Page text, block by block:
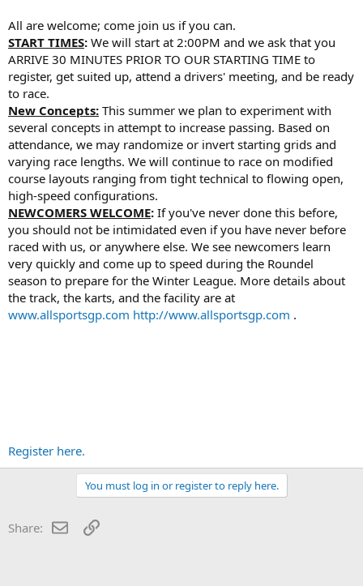
All are welcome; come join us if you can.
START TIMES: We will start at 2:00PM and we ask that you
ARRIVE 30 MINUTES PRIOR TO OUR STARTING TIME to
register, get suited up, attend a drivers' meeting, and be ready
to race.
New Concepts: This summer we plan to experiment with
several concepts in attempt to increase passing. Based on
attendance, we may randomize or invert starting grids and
varying race lengths. We will continue to race on modified
course layouts ranging from tight technical to flowing open,
high-speed configurations.
NEWCOMERS WELCOME: If you've never done this before,
you should not be intimidated even if you have never before
raced with us, or anywhere else. We see newcomers learn
very quickly and come up to speed during the Roundel
season to prepare for the Winter League. More details about
the track, the karts, and the facility are at
www.allsportsgp.com http://www.allsportsgp.com .
Register here.
You must log in or register to reply here.
Share: EmailLink